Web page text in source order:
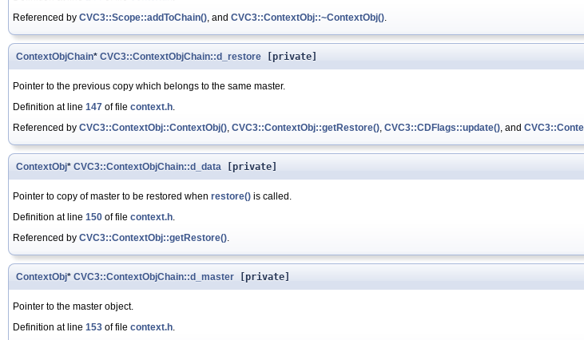
Referenced by CVC3::Scope::addToChain() , and CVC3::ContextObj::~ContextObj()
ContextObjChain* CVC3::ContextObjChain::d_restore [private]
Pointer to the previous copy which belongs to the same master.
Definition at line 147 of file context.h
Referenced by CVC3::ContextObj::ContextObj() CVC3::ContextObj::getRestore() CVC3::CDFlags::update() , and
ContextObj* CVC3::ContextObjChain::d_data [private]
Pointer to copy of master to be restored when restore() is called.
Definition at line 150 of file context.h
Referenced by CVC3::ContextObj::getRestore()
ContextObj* CVC3::ContextObjChain::d_master [private]
Pointer to the master object.
Definition at line 153 of file context.h